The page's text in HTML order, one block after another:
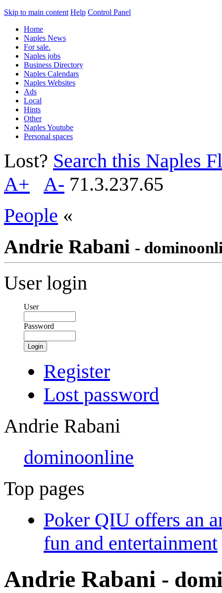
Skip to main content Help Control Panel
Home
Naples News
For sale.
Naples jobs
Business Directory
Naples Calendars
Naples Websites
Ads
Local
Hints
Other
Naples Youtube
Personal spaces
Lost? Search this Naples
A+
A- 71.3.237.65
People «
Andrie Rabani -
User login
User
Password
Login
Register
Lost password
Andrie Rabani
dominoonline
Top pages
Poker QIU offers an
fun and entertainment
Andrie Rabani -